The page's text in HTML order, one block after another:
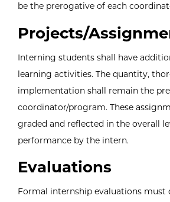
be the prerogative of each
Projects/
Interning students shall have
learning activities. The quantity,
implementation shall remain the
coordinator/program. These
graded and reflected in the overall
performance by the intern.
Evaluations
Formal internship evaluations must